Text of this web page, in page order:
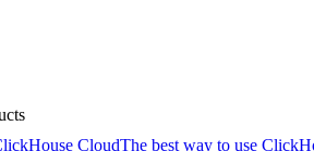
CloudThe best way to use